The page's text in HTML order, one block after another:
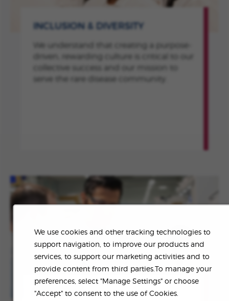
We use cookies and other tracking technologies to
support navigation, to improve our products and
services, to support our marketing activities and to
provide content from third parties.To manage your
preferences, select "Manage Settings" or choose
"Accept" to consent to the use of Cookies.
INCLUSION & DIVERSITY
ABOUT US